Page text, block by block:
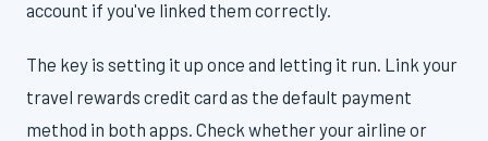
account if you've linked them correctly.
The key is setting it up once and letting it run. Link your
travel rewards credit card as the default payment
method in both apps. Check whether your airline or